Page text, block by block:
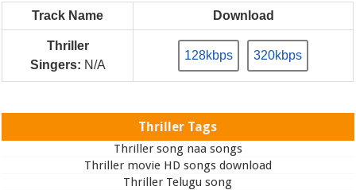
Track Name Download
Thriller
Singers: N/A
128kbps 320kbps
Thriller Tags
Thriller song naa songs
Thriller movie HD songs download
Thriller Telugu song